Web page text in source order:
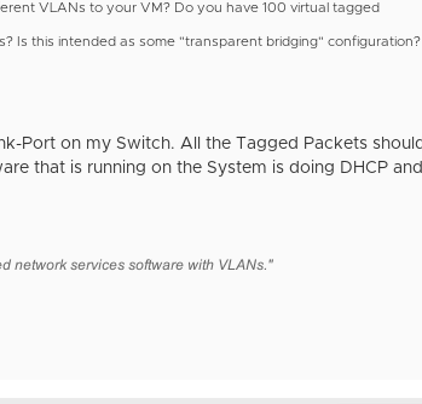
VLANs to your VM? Do you have 100 virtual tagged
Is this intended as some "transparent bridging" configuration?
Port on my Switch. All the Tagged Packets should
that is running on the System is doing DHCP
network services software with VLANs."